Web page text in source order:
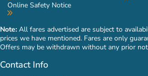
Online Safety Notice
Note: All fares advertised are subject to
prices we have mentioned. Fares are only
Offers may be withdrawn without any prior
Contact Info